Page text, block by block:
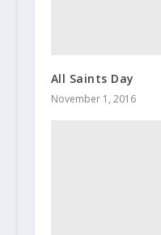
All Saints Day
November 1, 2016